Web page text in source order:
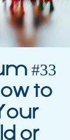
#33
to
or